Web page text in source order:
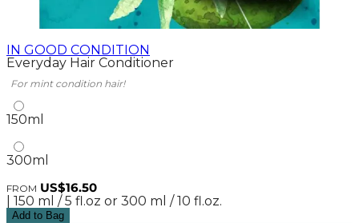
IN GOOD CONDITION
Everyday Hair Conditioner
For mint condition hair!
150ml
300ml
FROM US$16.50
| 150 ml / 5 fl.oz or 300 ml / 10 fl.oz.
Add to Bag